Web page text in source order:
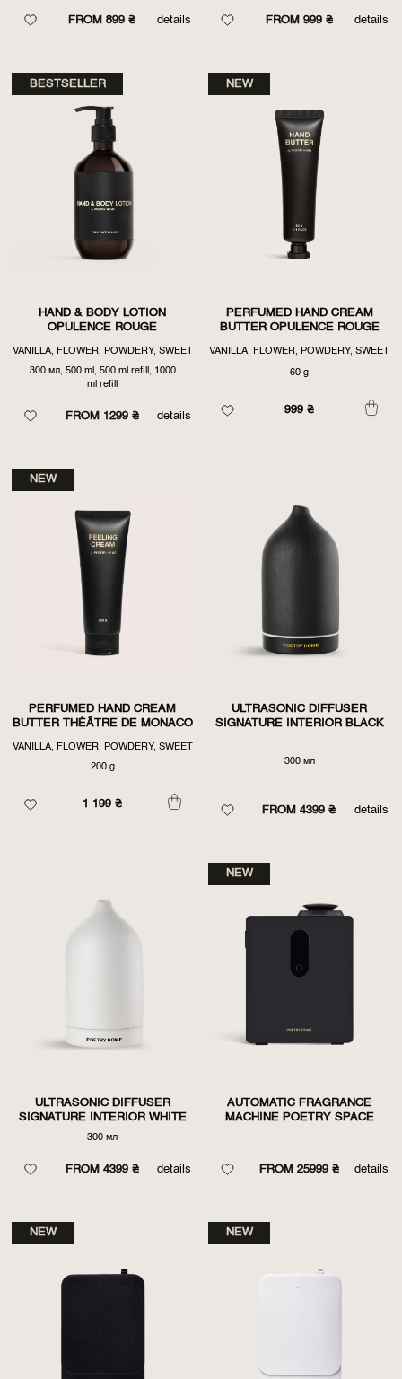
details
FROM 899 ₴ details
FROM 999 ₴
BESTSELLER
HAND & BODY LOTION
OPULENCE ROUGE
VANILLA, FLOWER, POWDERY, SWEET
300 мл, 500 ml, 500 ml refill, 1000
ml refill
details
FROM 1299 ₴
NEW
PERFUMED HAND CREAM
BUTTER OPULENCE ROUGE
VANILLA, FLOWER, POWDERY, SWEET
60 g
999 ₴
NEW
PERFUMED HAND CREAM
BUTTER THÉÂTRE DE MONACO
VANILLA, FLOWER, POWDERY, SWEET
200 g
1 199 ₴
ULTRASONIC DIFFUSER
SIGNATURE INTERIOR BLACK
300 мл
details
FROM 4399 ₴
ULTRASONIC DIFFUSER
SIGNATURE INTERIOR WHITE
300 мл
details
FROM 4399 ₴
NEW
AUTOMATIC FRAGRANCE
MACHINE POETRY SPACE
details
FROM 25999 ₴
NEW NEW